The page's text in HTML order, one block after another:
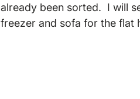
already been sorted.  I will
freezer and sofa for the flat